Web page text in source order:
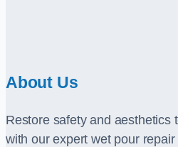
About Us
Restore safety and aesthetics
with our expert wet pour